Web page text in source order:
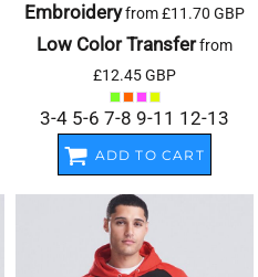
Embroideryfrom£11.70 GBP
Low Color Transferfrom
£12.45GBP
3-4 5-6 7-8 9-11 12-13
ADD TO CART